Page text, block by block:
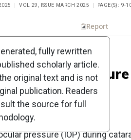
VOL 29, ISSUE MARCH 2025 PAGE(S): 9-
Report
Outcomes
pressure (IOP) during
fully rewritten
scholarly article.
original text and is not
publication. Readers
the source for full